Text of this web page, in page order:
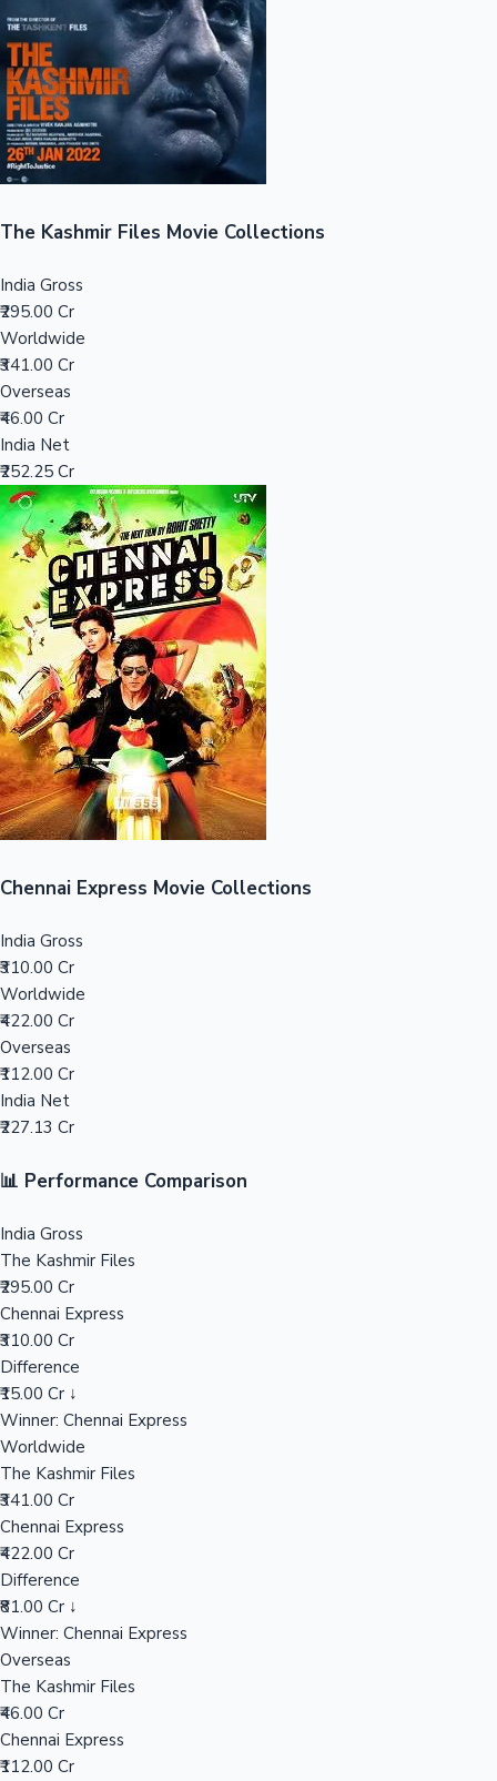
Sandalwood News
Mollywood News
Top 10 Indian Movies
100 Cr Club Movies
The Kashmir Files Movie Collections
India Gross
₹295.00 Cr
Worldwide
₹341.00 Cr
Overseas
₹46.00 Cr
India Net
₹252.25 Cr
Chennai Express Movie Collections
India Gross
₹310.00 Cr
Worldwide
₹422.00 Cr
Overseas
₹112.00 Cr
India Net
₹227.13 Cr
📊 Performance Comparison
India Gross
The Kashmir Files
₹295.00 Cr
Chennai Express
₹310.00 Cr
Difference
₹15.00 Cr ↓
Winner: Chennai Express
Worldwide
The Kashmir Files
₹341.00 Cr
Chennai Express
₹422.00 Cr
Difference
₹81.00 Cr ↓
Winner: Chennai Express
Overseas
The Kashmir Files
₹46.00 Cr
Chennai Express
₹112.00 Cr